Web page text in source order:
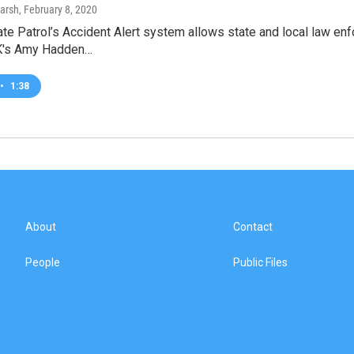
, February 8, 2020
Patrol’s Accident Alert system allows state and local law
Amy Hadden…
• 1:38
About
People
Contact
Public Files